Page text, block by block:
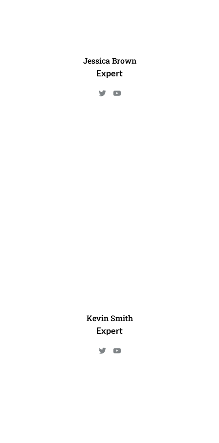
Jessica Brown
Expert
Kevin Smith
Expert